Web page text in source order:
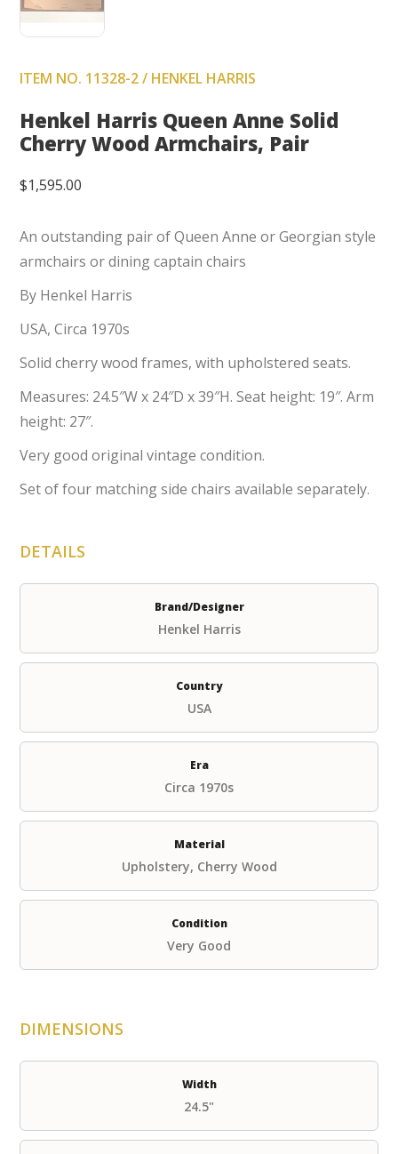
ITEM NO. 11328-2 / HENKEL HARRIS
Henkel Harris Queen Anne Solid
Cherry Wood Armchairs, Pair
$1,595.00
An outstanding pair of Queen Anne or Georgian style
armchairs or dining captain chairs
By Henkel Harris
USA, Circa 1970s
Solid cherry wood frames, with upholstered seats.
Measures: 24.5″W x 24″D x 39″H. Seat height: 19″. Arm
height: 27″.
Very good original vintage condition.
Set of four matching side chairs available separately.
DETAILS
Brand/Designer
Henkel Harris
Country
USA
Era
Circa 1970s
Material
Upholstery, Cherry Wood
Condition
Very Good
DIMENSIONS
Width
24.5"